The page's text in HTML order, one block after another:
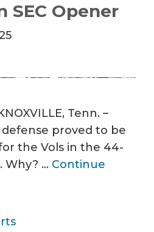
SEC Opener
Tenn. –
defense proved to be
the Vols in the 44-
Why? … Continue